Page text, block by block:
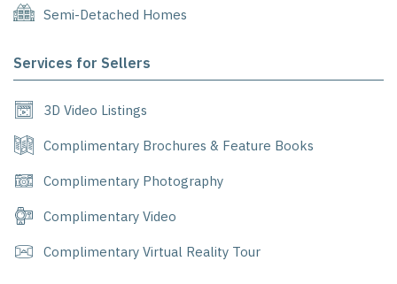
Semi-Detached Homes
Services for Sellers
3D Video Listings
Complimentary Brochures & Feature Books
Complimentary Photography
Complimentary Video
Complimentary Virtual Reality Tour